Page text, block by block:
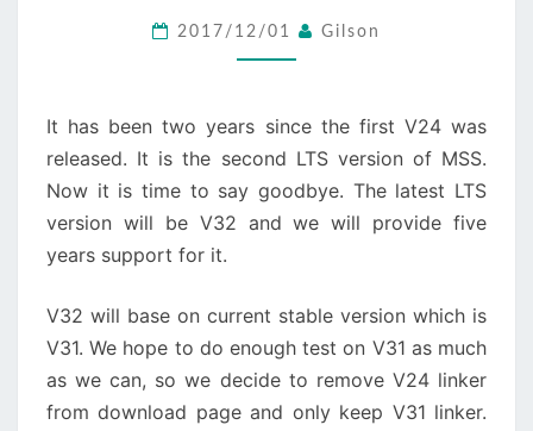
TO
V24
2017/12/01 Gilson
It has been two years since the first V24 was
released. It is the second LTS version of MSS.
Now it is time to say goodbye. The latest LTS
version will be V32 and we will provide five
years support for it.
V32 will base on current stable version which is
V31. We hope to do enough test on V31 as much
as we can, so we decide to remove V24 linker
from download page and only keep V31 linker.